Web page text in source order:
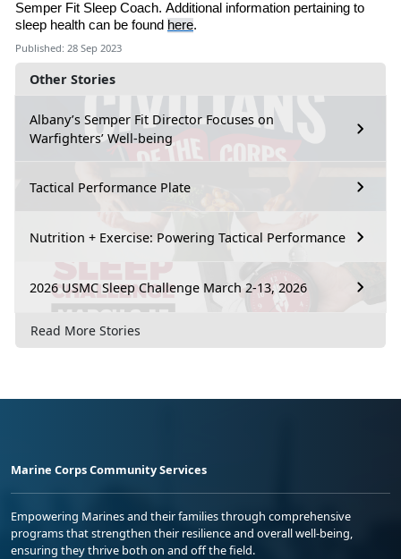
Other Stories
Albany’s Semper Fit Director Focuses on
Warfighters’ Well-being
Tactical Performance Plate
Nutrition + Exercise: Powering Tactical Performance
2026 USMC Sleep Challenge March 2-13, 2026
Read More Stories
Semper Fit Sleep Coach. Additional information pertaining to
sleep health can be found here.
Published: 28 Sep 2023
Marine Corps Community Services
Empowering Marines and their families through comprehensive
programs that strengthen their resilience and overall well-being,
ensuring they thrive both on and off the field.